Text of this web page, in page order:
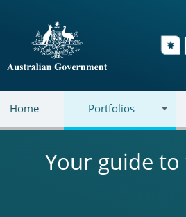
Directory
Home Portfolios
Your guide to